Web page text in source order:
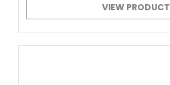
VIEW PRODUCT